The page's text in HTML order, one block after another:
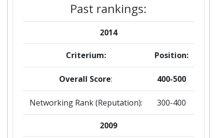
Past rankings:
2014
Criterium: Position:
Overall Score: 400-500
Networking Rank (Reputation): 300-400
2009